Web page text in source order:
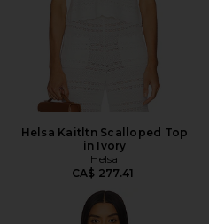
Helsa Kaitltn Scalloped Top
in Ivory
Helsa
CA$ 277.41